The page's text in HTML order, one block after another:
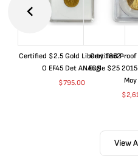
Certified $2.5 Gold Liberty 1852-
O EF45 Det ANACS
$795.00
Certified Proof
Eagle $25
$
View